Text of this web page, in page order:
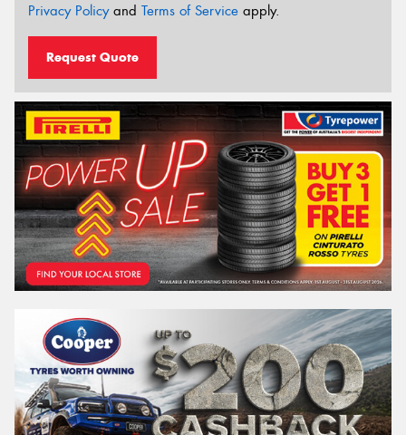
Privacy Policyand Terms of Service apply.
Request Quote